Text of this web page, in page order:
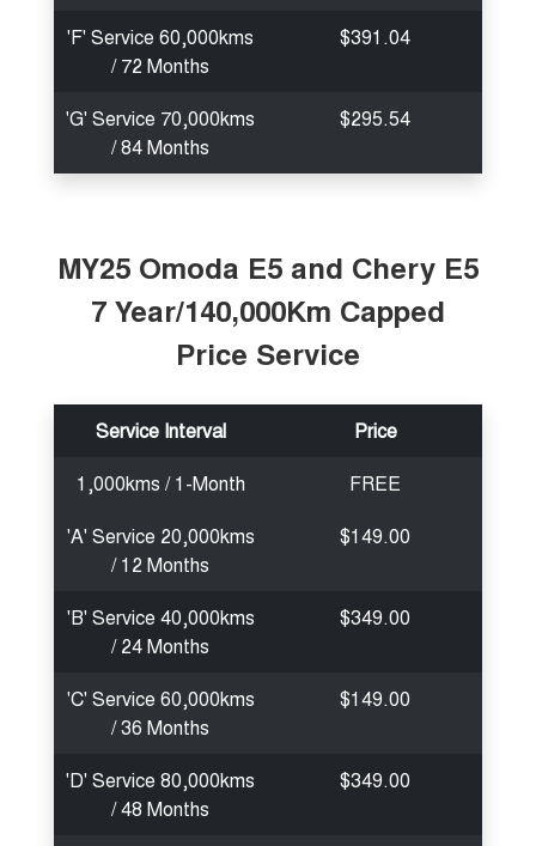
'F' Service 60,000kms
/ 72 Months
$391.04
'G' Service 70,000kms
/ 84 Months
$295.54
MY25 Omoda E5 and Chery E5
7 Year/140,000Km Capped
Price Service
Service Interval
Price
1,000kms / 1-Month
FREE
'A' Service 20,000kms
/ 12 Months
$149.00
'B' Service 40,000kms
/ 24 Months
$349.00
'C' Service 60,000kms
/ 36 Months
$149.00
'D' Service 80,000kms
/ 48 Months
$349.00